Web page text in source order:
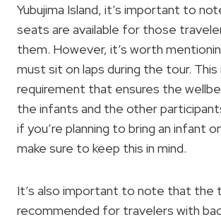
Yubujima Island, it’s important to
seats are available for those
them. However, it’s worth
must sit on laps during the tour.
requirement that ensures the
the infants and the other
if you’re planning to bring an infant
make sure to keep this in mind.
It’s also important to note that the
recommended for travelers with